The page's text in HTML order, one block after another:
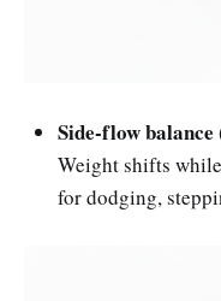
Side-flow
Weight shifts
for dodging,